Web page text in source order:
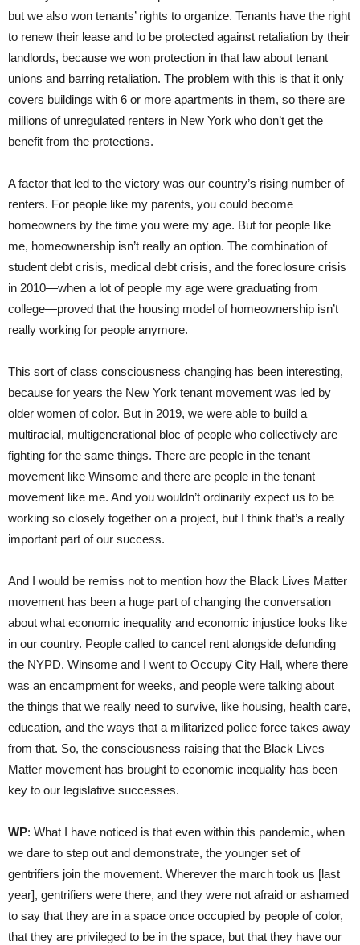
but we also won tenants’ rights to organize. Tenants have the right
to renew their lease and to be protected against retaliation by their
landlords, because we won protection in that law about tenant
unions and barring retaliation. The problem with this is that it only
covers buildings with 6 or more apartments in them, so there are
millions of unregulated renters in New York who don’t get the
benefit from the protections.
A factor that led to the victory was our country’s rising number of
renters. For people like my parents, you could become
homeowners by the time you were my age. But for people like
me, homeownership isn’t really an option. The combination of
student debt crisis, medical debt crisis, and the foreclosure crisis
in 2010—when a lot of people my age were graduating from
college—proved that the housing model of homeownership isn’t
really working for people anymore.
This sort of class consciousness changing has been interesting,
because for years the New York tenant movement was led by
older women of color. But in 2019, we were able to build a
multiracial, multigenerational bloc of people who collectively are
fighting for the same things. There are people in the tenant
movement like Winsome and there are people in the tenant
movement like me. And you wouldn’t ordinarily expect us to be
working so closely together on a project, but I think that’s a really
important part of our success.
And I would be remiss not to mention how the Black Lives Matter
movement has been a huge part of changing the conversation
about what economic inequality and economic injustice looks like
in our country. People called to cancel rent alongside defunding
the NYPD. Winsome and I went to Occupy City Hall, where there
was an encampment for weeks, and people were talking about
the things that we really need to survive, like housing, health care,
education, and the ways that a militarized police force takes away
from that. So, the consciousness raising that the Black Lives
Matter movement has brought to economic inequality has been
key to our legislative successes.
WP: What I have noticed is that even within this pandemic, when
we dare to step out and demonstrate, the younger set of
gentrifiers join the movement. Wherever the march took us [last
year], gentrifiers were there, and they were not afraid or ashamed
to say that they are in a space once occupied by people of color,
that they are privileged to be in the space, but that they have our